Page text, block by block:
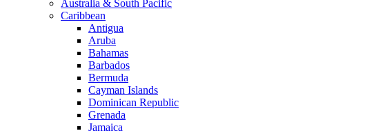
Australia & South Pacific
Caribbean
Antigua
Aruba
Bahamas
Barbados
Bermuda
Cayman Islands
Dominican Republic
Grenada
Jamaica